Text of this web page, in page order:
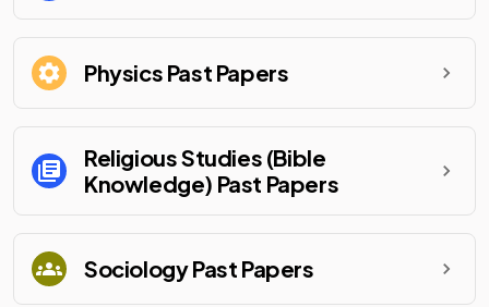
Physics Past Papers
Religious Studies (Bible
Knowledge) Past Papers
SociologyPast Papers